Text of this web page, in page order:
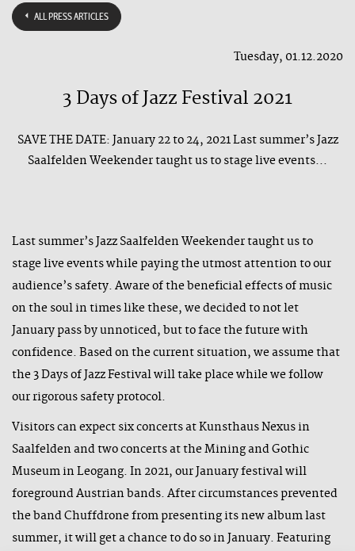
ALL PRESS ARTICLES
Tuesday, 01.12.2020
3 Days of Jazz Festival 2021
SAVE THE DATE: January 22 to 24, 2021 Last summer’s Jazz
Saalfelden Weekender taught us to stage live events...
Last summer’s Jazz Saalfelden Weekender taught us to
stage live events while paying the utmost attention to our
audience’s safety. Aware of the beneficial effects of music
on the soul in times like these, we decided to not let
January pass by unnoticed, but to face the future with
confidence. Based on the current situation, we assume that
the 3 Days of Jazz Festival will take place while we follow
our rigorous safety protocol.
Visitors can expect six concerts at Kunsthaus Nexus in
Saalfelden and two concerts at the Mining and Gothic
Museum in Leogang. In 2021, our January festival will
foreground Austrian bands. After circumstances prevented
the band Chuffdrone from presenting its new album last
summer, it will get a chance to do so in January. Featuring